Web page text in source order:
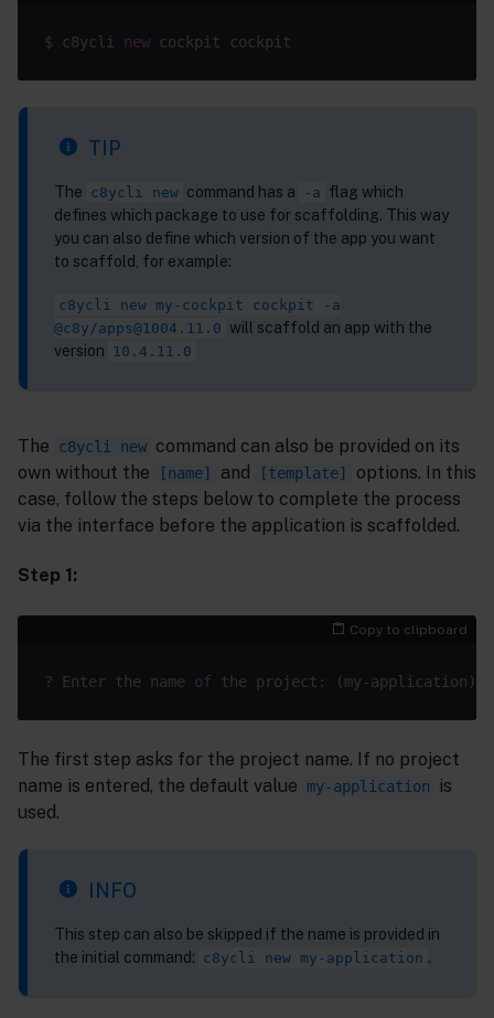
$ c8ycli new
TIP
The c8ycli new command has a -a flag which
defines which package to use for scaffolding. This way
you can also define which version of the app you want
to scaffold, for example:
c8ycli new my-cockpit cockpit -a
@c8y/apps@1004.11.0 will scaffold an app with the
version 10.4.11.0
The c8ycli new command can also be provided on its
own without the
[name] and [template]
options. In this
case, follow the steps below to complete the process
via the interface before the application is scaffolded.
Step 1:
Copy to clipboard
? Enter the name of
The first step asks for the project name. If no project
name is entered, the default value
my-application
is
used.
INFO
This step can also be skipped if the name is provided in
the initial command: c8ycli new my-application .